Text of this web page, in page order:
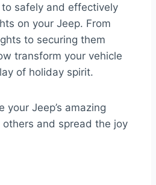
safely and effectively
on your Jeep. From
to securing them
transform your vehicle
of holiday spirit.
your Jeep’s amazing
and spread the joy